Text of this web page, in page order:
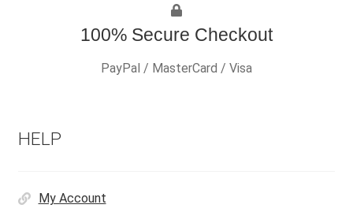
100% Secure Checkout
PayPal / MasterCard / Visa
HELP
My Account